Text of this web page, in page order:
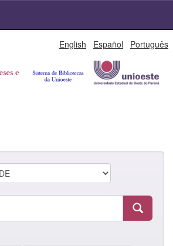
English Español Português